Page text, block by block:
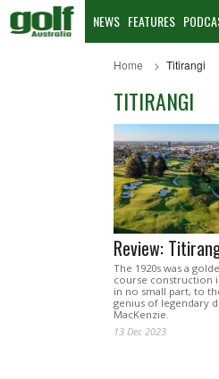
NEWS FEATURES
Home Titirangi
TITIRANGI
Review:
The 1920s was a
course construction
in no small part, to
genius of legendary
MacKenzie.
13 Dec 2023